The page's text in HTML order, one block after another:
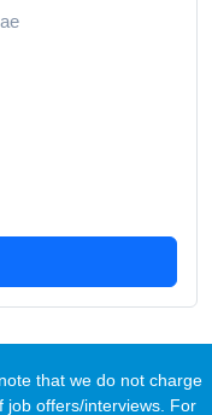
that we do not charge
job offers/interviews. For